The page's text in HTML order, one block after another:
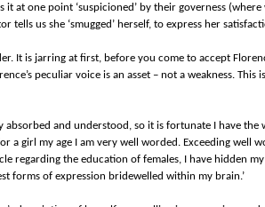
it at one point ‘suspicioned’ by their governess
tells us she ‘smugged’ herself, to express her
It is jarring at first, before you come to accept
peculiar voice is an asset – not a weakness. This
absorbed and understood, so it is fortunate I have the
a girl my age I am very well worded. Exceeding well
regarding the education of females, I have hidden
forms of expression bridewelled within my brain.’